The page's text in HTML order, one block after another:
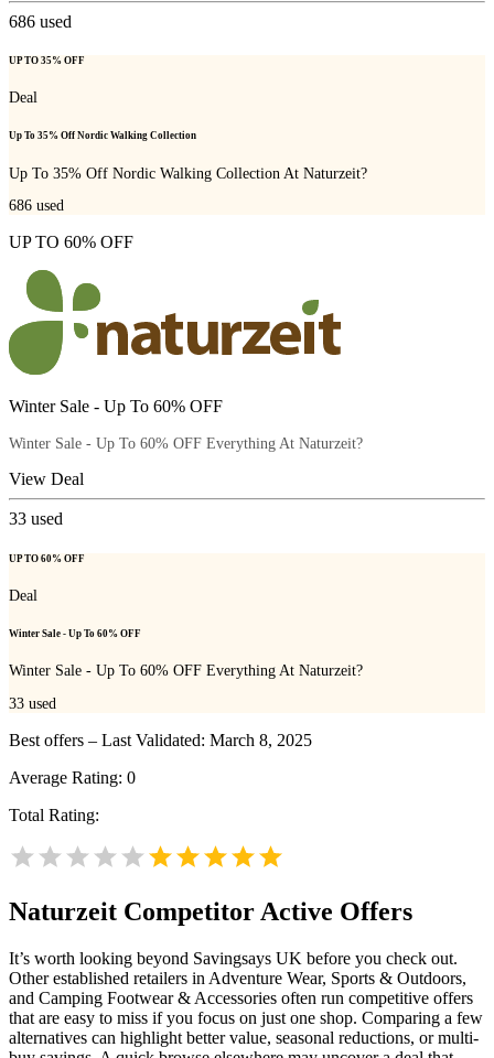
686 used
UP TO 35% OFF
Deal
Up To 35% Off Nordic Walking Collection
Up To 35% Off Nordic Walking Collection At Naturzeit?
686 used
UP TO 60% OFF
Winter Sale - Up To 60% OFF
Winter Sale - Up To 60% OFF Everything At Naturzeit?
View Deal
33 used
UP TO 60% OFF
Deal
Winter Sale - Up To 60% OFF
Winter Sale - Up To 60% OFF Everything At Naturzeit?
33 used
Best offers – Last Validated: March 8, 2025
Average Rating: 0
Total Rating:
Naturzeit Competitor Active Offers
It’s worth looking beyond Savingsays UK before you check out.
Other established retailers in Adventure Wear, Sports & Outdoors,
and Camping Footwear & Accessories often run competitive offers
that are easy to miss if you focus on just one shop. Comparing a few
alternatives can highlight better value, seasonal reductions, or multi-